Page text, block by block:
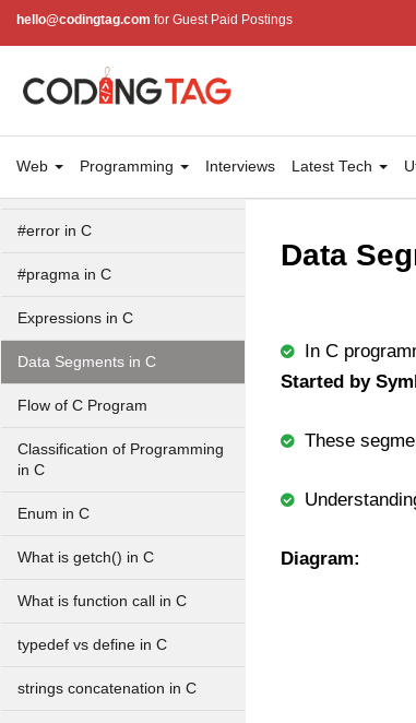
hello@codingtag.com for Guest Paid Postings
Web Programming Interviews Latest Tech
#undef in C
C #ifndef
#error in C
#pragma in C
Expressions in C
Data Segments in C
Flow of C Program
Classification of Programming
in C
Enum in C
What is getch() in C
What is function call in C
typedef vs define in C
strings concatenation in C
Data
In C
Started by
These
Diagram: